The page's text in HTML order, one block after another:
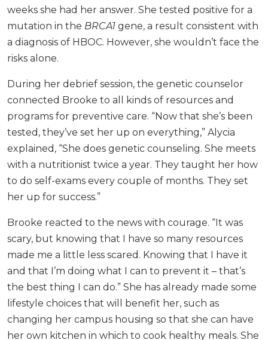
weeks she had her answer. She tested positive for a
mutation in the BRCA1 gene, a result consistent with
a diagnosis of HBOC. However, she wouldn’t face the
risks alone.
During her debrief session, the genetic counselor
connected Brooke to all kinds of resources and
programs for preventive care. “Now that she’s been
tested, they’ve set her up on everything,” Alycia
explained, “She does genetic counseling. She meets
with a nutritionist twice a year. They taught her how
to do self-exams every couple of months. They set
her up for success.”
Brooke reacted to the news with courage. “It was
scary, but knowing that I have so many resources
made me a little less scared. Knowing that I have it
and that I’m doing what I can to prevent it – that’s
the best thing I can do.” She has already made some
lifestyle choices that will benefit her, such as
changing her campus housing so that she can have
her own kitchen in which to cook healthy meals. She